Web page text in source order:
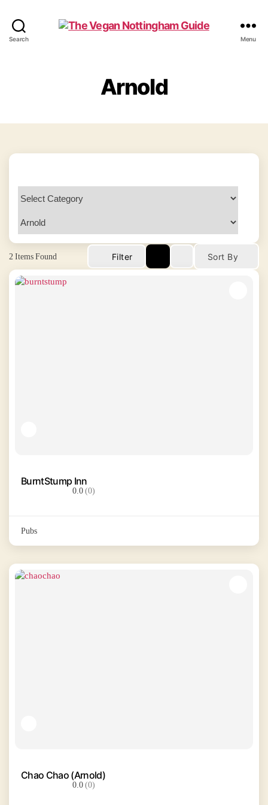
Search
Guide
Menu
Arnold
2Items Found Filter Sort By
BurntStump Inn
0.0(0)
Pubs
Chao Chao (Arnold)
0.0(0)